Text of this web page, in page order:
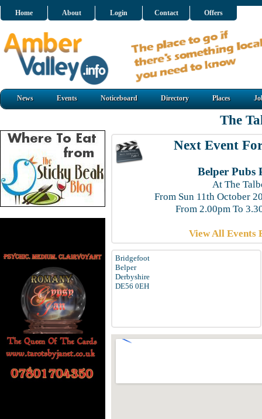
Home About Login Contact Offers
News Events Noticeboard Directory Places
The
Next Event
Belper Pubs
At The
From Sun 11th October
From 2.00pm To
View All Events
Bridgefoot
Belper
Derbyshire
DE56 0EH